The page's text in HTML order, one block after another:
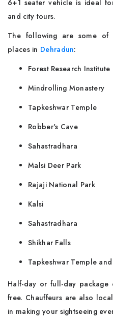
6+1 seater vehicle is ideal
and city tours.
The following are some of
places in Dehradun:
Forest Research Institute
Mindrolling Monastery
Tapkeshwar Temple
Robber's Cave
Sahastradhara
Malsi Deer Park
Rajaji National Park
Kalsi
Sahastradhara
Shikhar Falls
Tapkeshwar Temple
Half-day or full-day
free. Chauffeurs are also
in making your sightseeing